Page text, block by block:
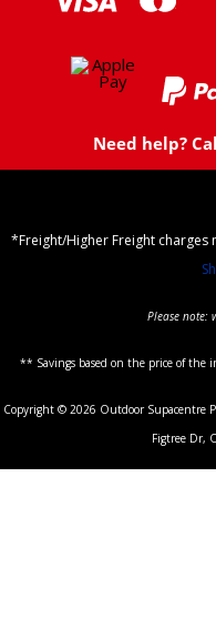
Need help?
*Freight/Higher Freight charges
Please note:
** Savings based on the price of the
Copyright © 2026 Outdoor Supacentre
Figtree Dr,